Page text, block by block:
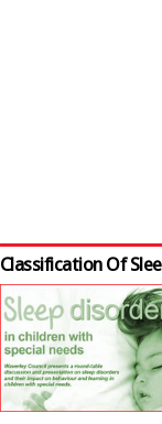
Classification Of